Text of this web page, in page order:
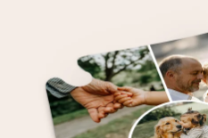
4.1 (based on +15,000
Our gifts inspire. Customers
(total across all countries we